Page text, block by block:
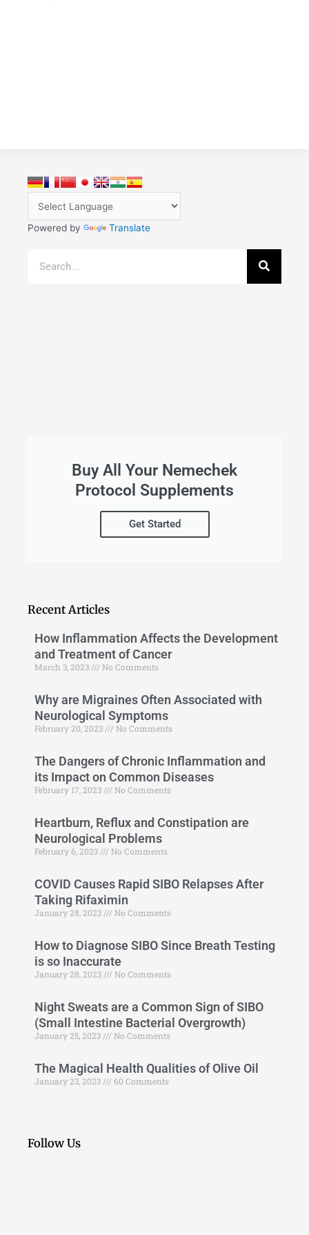
Powered by Translate
Buy All Your Nemechek
Protocol Supplements
Get Started
Recent Articles
How Inflammation Affects the Development
and Treatment of Cancer
March 3, 2023 No Comments
Why are Migraines Often Associated with
Neurological Symptoms
February 20, 2023 No Comments
The Dangers of Chronic Inflammation and
its Impact on Common Diseases
February 17, 2023 No Comments
Heartburn, Reflux and Constipation are
Neurological Problems
February 6, 2023 No Comments
COVID Causes Rapid SIBO Relapses After
Taking Rifaximin
January 28, 2023 No Comments
How to Diagnose SIBO Since Breath Testing
is so Inaccurate
January 28, 2023 No Comments
Night Sweats are a Common Sign of SIBO
(Small Intestine Bacterial Overgrowth)
January 25, 2023 No Comments
The Magical Health Qualities of Olive Oil
January 23, 2023 60 Comments
Follow Us